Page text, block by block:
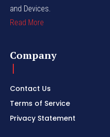
and Devices.
Read More
Company
Contact Us
Terms of Service
Privacy Statement